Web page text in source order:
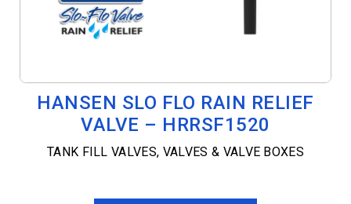
HANSEN SLO FLO RAIN RELIEF
VALVE – HRRSF1520
TANK FILL VALVES, VALVES & VALVE BOXES